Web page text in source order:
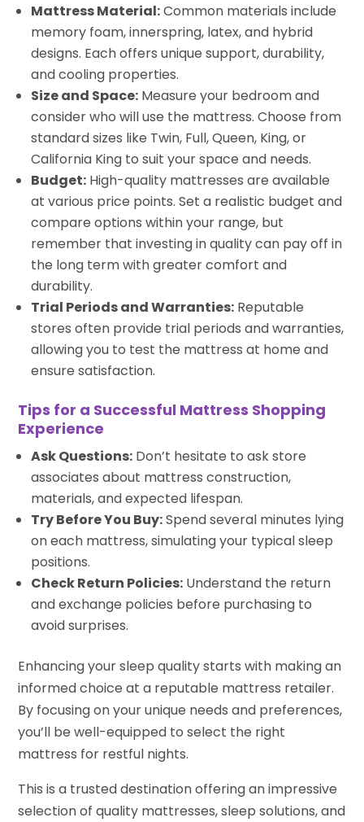
Mattress Material:Common materials include
memory foam, innerspring, latex, and hybrid
designs. Each offers unique support, durability,
and cooling properties.
Size and Space: Measure your bedroom and
consider who will use the mattress. Choose from
standard sizes like Twin, Full, Queen, King, or
California King to suit your space and needs.
Budget: High-quality mattresses are available
at various price points. Set a realistic budget and
compare options within your range, but
remember that investing in quality can pay off in
the long term with greater comfort and
durability.
Trial Periods and Warranties: Reputable
stores often provide trial periods and warranties,
allowing you to test the mattress at home and
ensure satisfaction.
Tips for a Successful Mattress Shopping
Experience
Ask Questions: Don’t hesitate to ask store
associates about mattress construction,
materials, and expected lifespan.
Try Before You Buy:Spend several minutes lying
on each mattress, simulating your typical sleep
positions.
Check Return Policies: Understand the return
and exchange policies before purchasing to
avoid surprises.
Enhancing your sleep quality starts with making an
informed choice at a reputable mattress retailer.
By focusing on your unique needs and preferences,
you’ll be well-equipped to select the right
mattress for restful nights.
This is a trusted destination offering an impressive
selection of quality mattresses, sleep solutions, and